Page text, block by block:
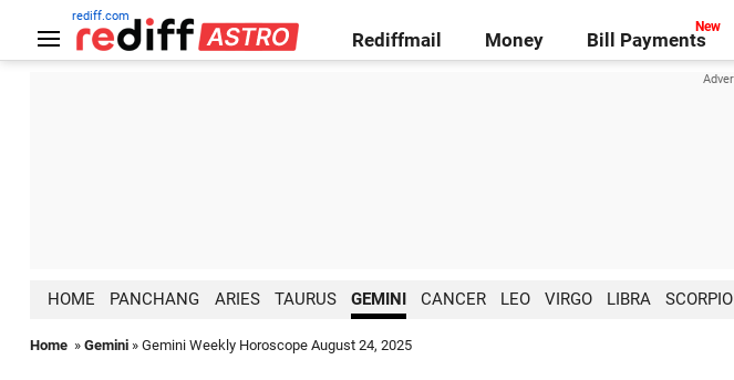
rediff.com
Rediffmail Money Bill Payments
HOME PANCHANG ARIES TAURUS GEMINI CANCER LEO VIRGO LIBRA SCORPIO
Home» Gemini» Gemini Weekly Horoscope August 24, 2025